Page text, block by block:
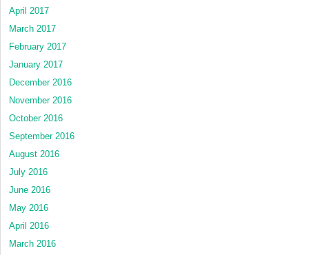
April 2017
March 2017
February 2017
January 2017
December 2016
November 2016
October 2016
September 2016
August 2016
July 2016
June 2016
May 2016
April 2016
March 2016